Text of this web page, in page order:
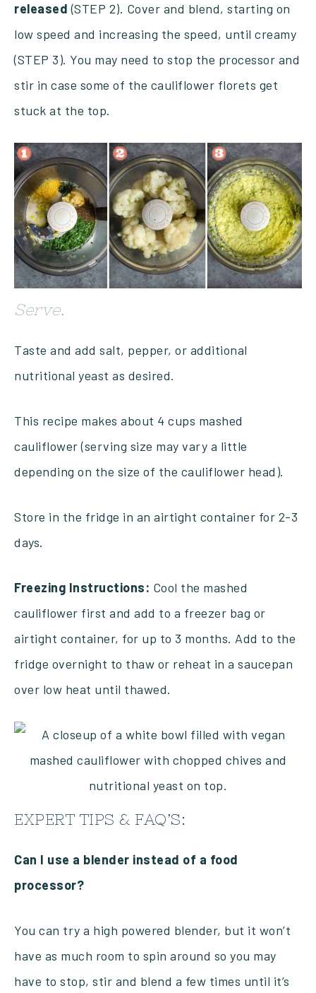
released (STEP 2). Cover and blend, starting on
low speed and increasing the speed, until creamy
(STEP 3). You may need to stop the processor and
stir in case some of the cauliflower florets get
stuck at the top.
Serve.
Taste and add salt, pepper, or additional
nutritional yeast as desired.
This recipe makes about 4 cups mashed
cauliflower (serving size may vary a little
depending on the size of the cauliflower head).
Store in the fridge in an airtight container for 2-3
days.
Freezing Instructions: Cool the mashed
cauliflower first and add to a freezer bag or
airtight container, for up to 3 months. Add to the
fridge overnight to thaw or reheat in a saucepan
over low heat until thawed.
EXPERT TIPS & FAQ’S:
Can I use a blender instead of a food
processor?
You can try a high powered blender, but it won’t
have as much room to spin around so you may
have to stop, stir and blend a few times until it’s